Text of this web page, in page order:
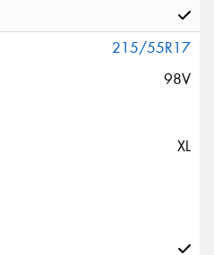
215/55R17
98V
XL